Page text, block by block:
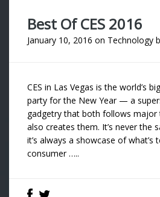
Best Of CES 2016
January 10, 2016 on Technology
CES in Las Vegas is the world’s
party for the New Year — a
gadgetry that both follows major
also creates them. It’s never the
it’s always a showcase of what’s
consumer …..